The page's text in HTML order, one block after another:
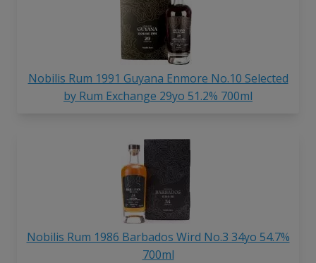
Nobilis Rum 1991 Guyana Enmore No.10 Selected
by Rum Exchange 29yo 51.2% 700ml
Nobilis Rum 1986 Barbados Wird No.3 34yo 54.7%
700ml